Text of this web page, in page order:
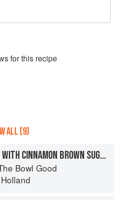
s for this recipe
ALL (9)
APPLE CAKE WITH CINNAMON BROWN SUGAR GLAZE
Bowl Good